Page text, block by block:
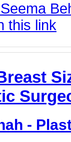
this link
-